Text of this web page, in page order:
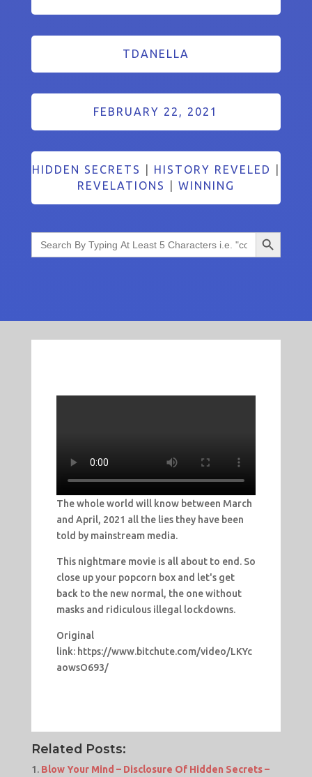
TDANELLA
FEBRUARY 22, 2021
HIDDEN SECRETS HISTORY REVELED
REVELATIONS
WINNING
Search
for:
Search Button
The whole world will know between March
and April, 2021 all the lies they have been
told by mainstream media.
This nightmare movie is all about to end. So
close up your popcorn box and let's get
back to the new normal, the one without
masks and ridiculous illegal lockdowns.
Original
link: https://www.bitchute.com/video/LKYc
aowsO693/
Related Posts:
Blow Your Mind – Disclosure Of Hidden Secrets –